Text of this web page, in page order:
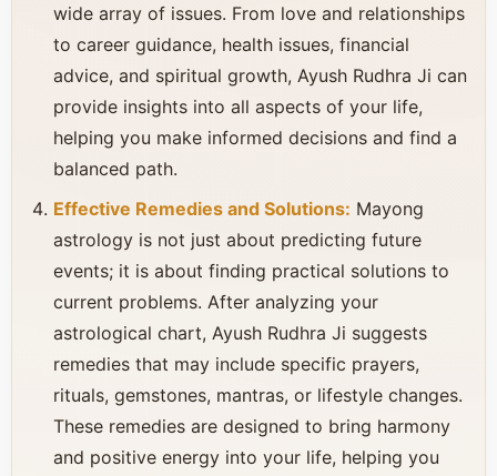
wide array of issues. From love and relationships
to career guidance, health issues, financial
advice, and spiritual growth, Ayush Rudhra Ji can
provide insights into all aspects of your life,
helping you make informed decisions and find a
balanced path.
Effective Remedies and Solutions: Mayong
astrology is not just about predicting future
events; it is about finding practical solutions to
current problems. After analyzing your
astrological chart, Ayush Rudhra Ji suggests
remedies that may include specific prayers,
rituals, gemstones, mantras, or lifestyle changes.
These remedies are designed to bring harmony
and positive energy into your life, helping you